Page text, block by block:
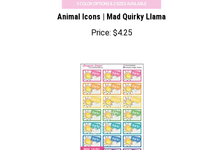
Animal Icons | Mad Quirky Llama
Price:
$ 4.25